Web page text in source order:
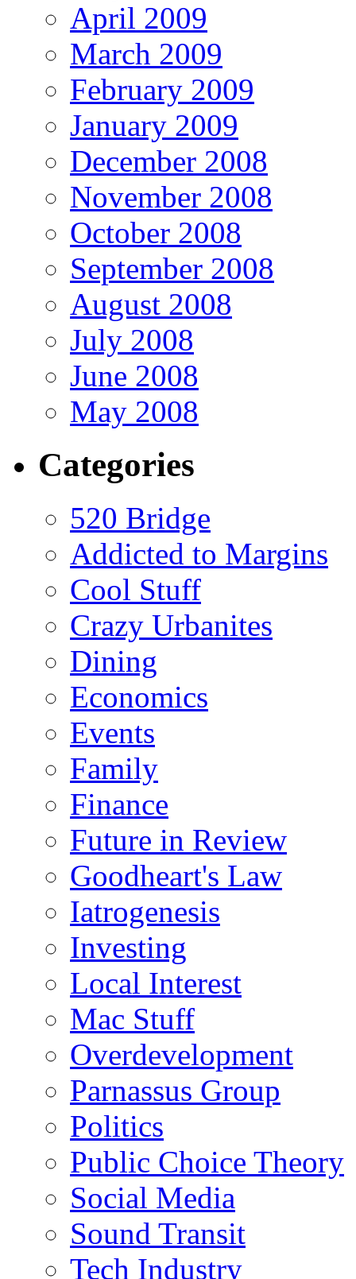
April 2009
March 2009
February 2009
January 2009
December 2008
November 2008
October 2008
September 2008
August 2008
July 2008
June 2008
May 2008
Categories
520 Bridge
Addicted to Margins
Cool Stuff
Crazy Urbanites
Dining
Economics
Events
Family
Finance
Future in Review
Goodheart's Law
Iatrogenesis
Investing
Local Interest
Mac Stuff
Overdevelopment
Parnassus Group
Politics
Public Choice Theory
Social Media
Sound Transit
Tech Industry